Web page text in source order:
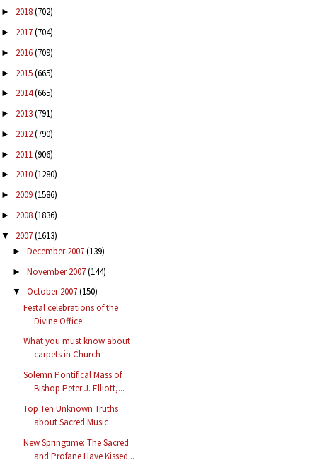
► 2018(702)
► 2017(704)
► 2016(709)
► 2015(665)
► 2014(665)
► 2013(791)
► 2012(790)
► 2011(906)
► 2010(1280)
► 2009(1586)
► 2008(1836)
▼ 2007(1613)
► December 2007(139)
► November 2007(144)
▼ October 2007(150)
Festal celebrations of the
Divine Office
What you must know about
carpets in Church
Solemn Pontifical Mass of
Bishop Peter J. Elliott,...
Top Ten Unknown Truths
about Sacred Music
New Springtime: The Sacred
and Profane Have Kissed...